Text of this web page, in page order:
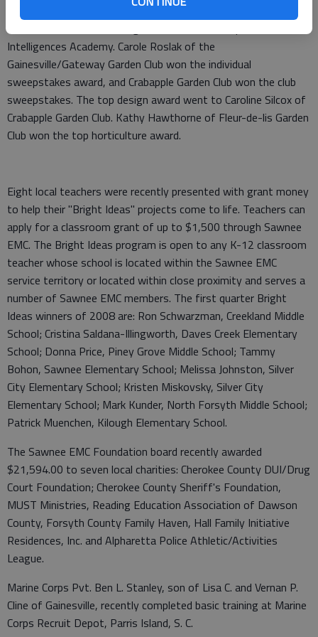
conjunction with Youth Art Month. The top youth award went
to Trevor Morone, a first-grader at Enota Multiple
Intelligences Academy. Carole Roslak of the
Gainesville/Gateway Garden Club won the individual
sweepstakes award, and Crabapple Garden Club won the club
sweepstakes. The top design award went to Caroline Silcox of
Crabapple Garden Club. Kathy Hawthorne of Fleur-de-lis Garden
Club won the top horticulture award.
Eight local teachers were recently presented with grant money
to help their "Bright Ideas" projects come to life. Teachers can
apply for a classroom grant of up to $1,500 through Sawnee
EMC. The Bright Ideas program is open to any K-12 classroom
teacher whose school is located within the Sawnee EMC
service territory or located within close proximity and serves a
number of Sawnee EMC members. The first quarter Bright
Ideas winners of 2008 are: Ron Schwarzman, Creekland Middle
School; Cristina Saldana-Illingworth, Daves Creek Elementary
School; Donna Price, Piney Grove Middle School; Tammy
Bohon, Sawnee Elementary School; Melissa Johnston, Silver
City Elementary School; Kristen Miskovsky, Silver City
Elementary School; Mark Kunder, North Forsyth Middle School;
Patrick Muenchen, Kilough Elementary School.
The Sawnee EMC Foundation board recently awarded
$21,594.00 to seven local charities: Cherokee County DUI/Drug
Court Foundation; Cherokee County Sheriff's Foundation,
MUST Ministries, Reading Education Association of Dawson
County, Forsyth County Family Haven, Hall Family Initiative
Residences, Inc. and Alpharetta Police Athletic/Activities
League.
Marine Corps Pvt. Ben L. Stanley, son of Lisa C. and Vernan P.
Cline of Gainesville, recently completed basic training at Marine
Corps Recruit Depot, Parris Island, S. C.